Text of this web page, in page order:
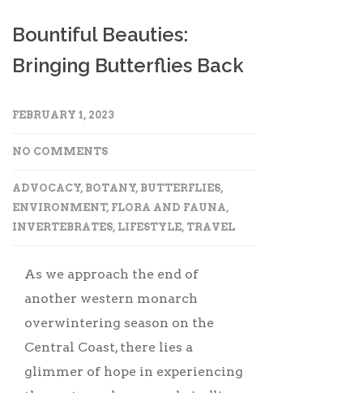
Bountiful Beauties:
Bringing Butterflies Back
FEBRUARY 1, 2023
NO COMMENTS
ADVOCACY, BOTANY, BUTTERFLIES,
ENVIRONMENT, FLORA AND FAUNA,
INVERTEBRATES, LIFESTYLE, TRAVEL
As we approach the end of
another western monarch
overwintering season on the
Central Coast, there lies a
glimmer of hope in experiencing